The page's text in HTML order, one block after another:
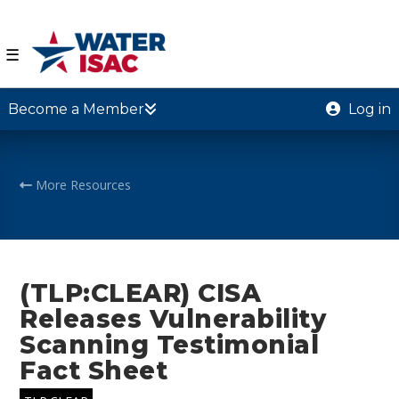
☰
Become a Member Log in
More Resources
(TLP:CLEAR) CISA
Releases Vulnerability
Scanning Testimonial
Fact Sheet